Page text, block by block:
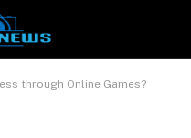
through Online Games?